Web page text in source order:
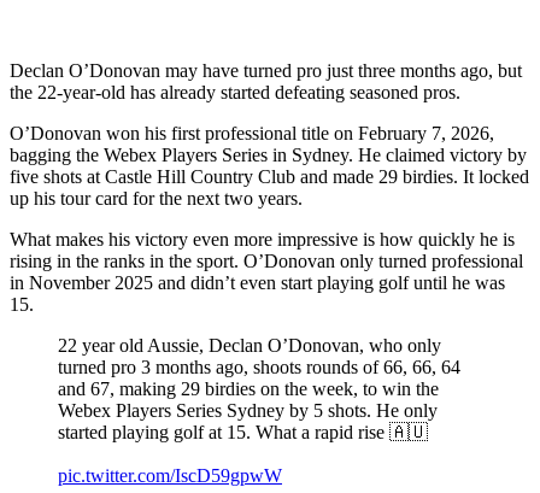
Declan O’Donovan may have turned pro just three months ago, but
the 22-year-old has already started defeating seasoned pros.
O’Donovan won his first professional title on February 7, 2026,
bagging the Webex Players Series in Sydney. He claimed victory by
five shots at Castle Hill Country Club and made 29 birdies. It locked
up his tour card for the next two years.
What makes his victory even more impressive is how quickly he is
rising in the ranks in the sport. O’Donovan only turned professional
in November 2025 and didn’t even start playing golf until he was
15.
22 year old Aussie, Declan O’Donovan, who only
turned pro 3 months ago, shoots rounds of 66, 66, 64
and 67, making 29 birdies on the week, to win the
Webex Players Series Sydney by 5 shots. He only
started playing golf at 15. What a rapid rise 🇦🇺
pic.twitter.com/IscD59gpwW